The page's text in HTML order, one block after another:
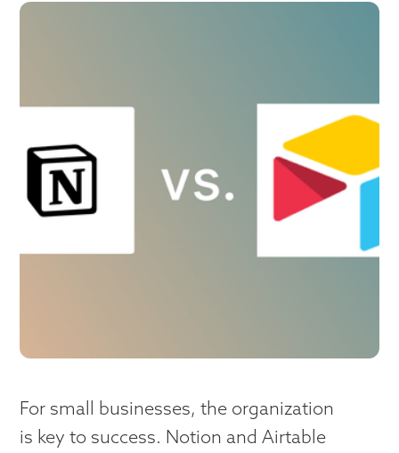
For small businesses, the organization
is key to success. Notion and Airtable